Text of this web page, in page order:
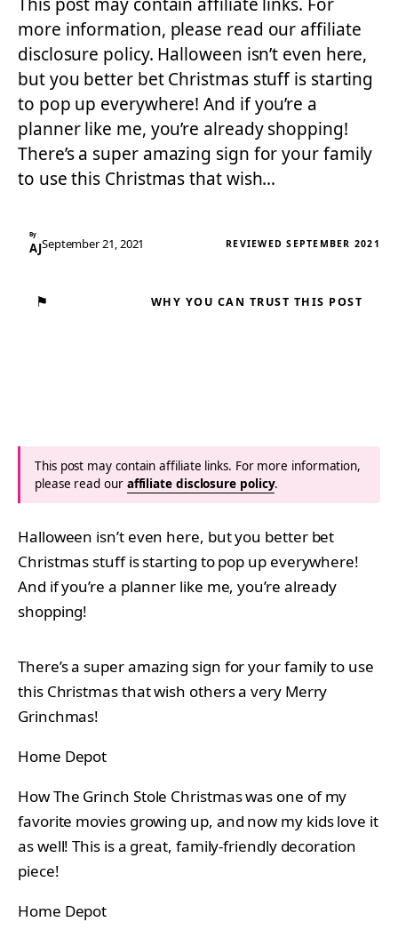
more information, please read our affiliate
disclosure policy. Halloween isn’t even here,
but you better bet Christmas stuff is starting
to pop up everywhere! And if you’re a
planner like me, you’re already shopping!
There’s a super amazing sign for your family
to use this Christmas that wish…
By
AJSeptember 21, 2021 REVIEWED SEPTEMBER 2021
⚑ WHY YOU CAN TRUST THIS POST
This post may contain affiliate links. For more information,
please read our affiliate disclosure policy.
Halloween isn’t even here, but you better bet
Christmas stuff is starting to pop up everywhere!
And if you’re a planner like me, you’re already
shopping!
There’s a super amazing sign for your family to use
this Christmas that wish others a very Merry
Grinchmas!
Home Depot
How The Grinch Stole Christmas was one of my
favorite movies growing up, and now my kids love it
as well! This is a great, family-friendly decoration
piece!
Home Depot